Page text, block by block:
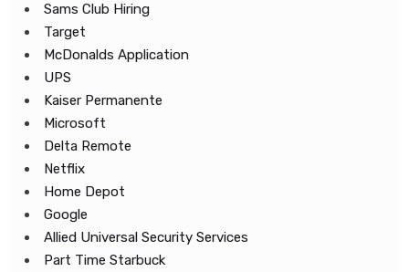
Sams Club Hiring
Target
McDonalds Application
UPS
Kaiser Permanente
Microsoft
Delta Remote
Netflix
Home Depot
Google
Allied Universal Security Services
Part Time Starbuck